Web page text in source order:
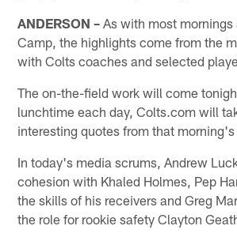
ANDERSON – As with most mornings
Camp, the highlights come from the
with Colts coaches and selected
The on-the-field work will come
lunchtime each day, Colts.com will
interesting quotes from that
In today's media scrums, Andrew
cohesion with Khaled Holmes, Pep
the skills of his receivers and Greg
the role for rookie safety Clayton